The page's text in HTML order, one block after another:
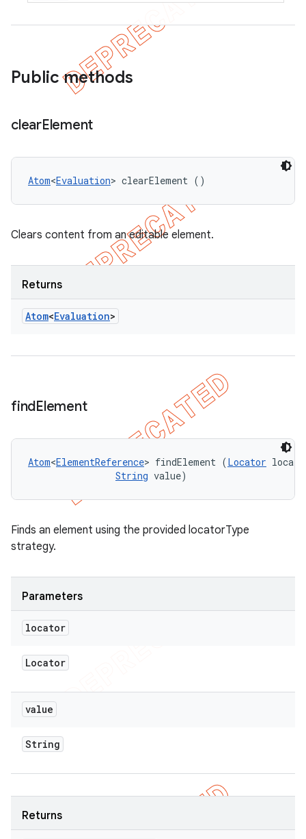
Public methods
clearElement
Atom<Evaluation> clearElement ()
Clears content from an editable element.
Returns
Atom<Evaluation>
findElement
Atom<ElementReference> findElement (Locator
String value)
Finds an element using the provided locatorType
strategy.
Parameters
locator
Locator
value
String
Returns